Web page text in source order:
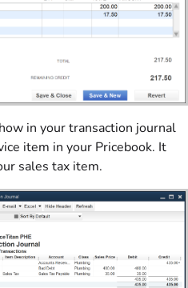
in your transaction journal
item in your Pricebook. It
sales tax item.